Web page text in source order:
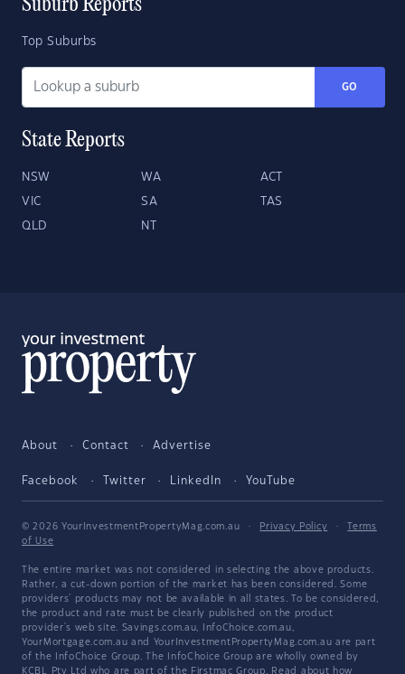
Suburb Reports
Top Suburbs
GO
State Reports
NSW WA ACT
VIC SA TAS
QLD NT
About Contact Advertise
Facebook Twitter LinkedIn YouTube
© 2026 YourInvestmentPropertyMag.com.au · Privacy Policy ·
Terms
of Use
The entire market was not considered in selecting the above products.
Rather, a cut-down portion of the market has been considered. Some
providers' products may not be available in all states. To be considered,
the product and rate must be clearly published on the product
provider's web site. Savings.com.au, InfoChoice.com.au,
YourMortgage.com.au and YourInvestmentPropertyMag.com.au are part
of the InfoChoice Group. The InfoChoice Group are wholly owned by
KCBL Pty Ltd who are part of the Firstmac Group. Read about how